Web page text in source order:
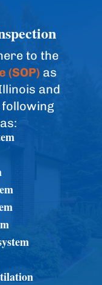
to the
(SOP)as
and
following